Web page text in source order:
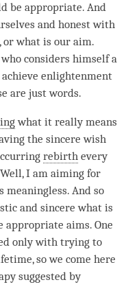
be appropriate. And
and honest with
or what is our aim.
considers himself a
enlightenment
are just words.
what it really means
the sincere wish
rebirth every
I am aiming for
And so
and sincere what is
appropriate aims. One
only with trying to
so we come here
suggested by